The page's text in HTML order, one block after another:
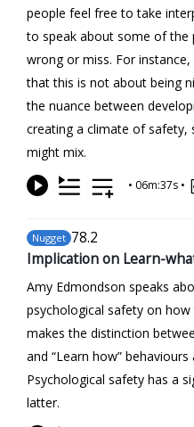
people feel free to take
to speak about some of the
wrong or miss. For
that this is not about being
the nuance between
creating a climate of safety,
might mix.
• 06m:37s •
Nugget 78.2
Implication on Learn-
Amy Edmondson speaks
psychological safety on
makes the distinction
and “Learn how”
Psychological safety has a
latter.